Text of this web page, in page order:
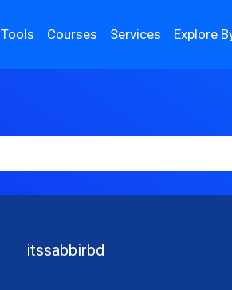
Tools Courses Services Explore
itssabbirbd